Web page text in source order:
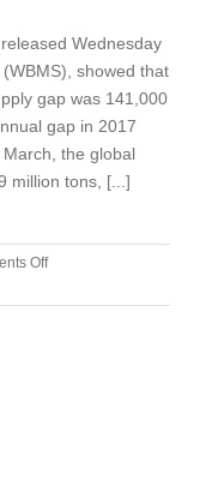
Wednesday
showed that
gap was 141,000
gap in 2017
the global
million tons, [...]
Offon
Bureau